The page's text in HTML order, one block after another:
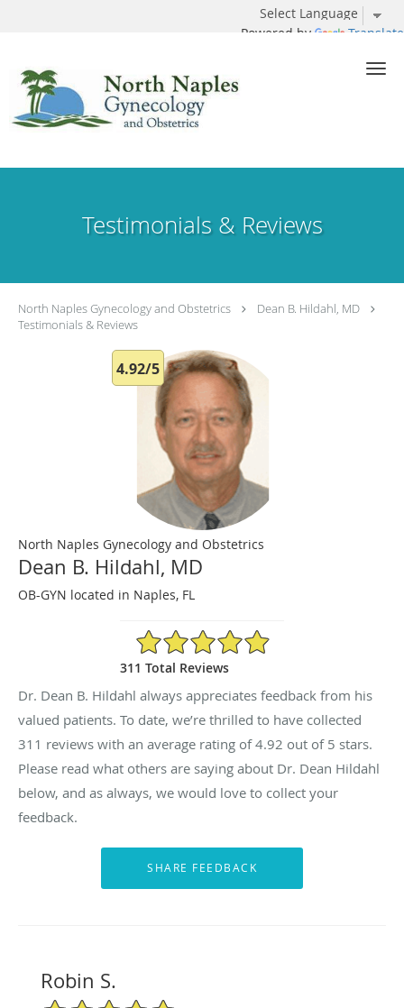
Powered by Translate
Testimonials & Reviews
North Naples Gynecology and Obstetrics
Dean B. Hildahl, MD
Testimonials & Reviews
4.92/5
North Naples Gynecology and Obstetrics
Dean B. Hildahl, MD
OB-GYN located in Naples, FL
4.92/5 Star Rating
311 Total Reviews
Dr. Dean B. Hildahl always appreciates feedback from his
valued patients. To date, we’re thrilled to have collected
311 reviews with an average rating of4.92 out of 5 stars.
Please read what others are saying about Dr. Dean Hildahl
below, and as always, we would love to collect your
feedback.
Robin S.